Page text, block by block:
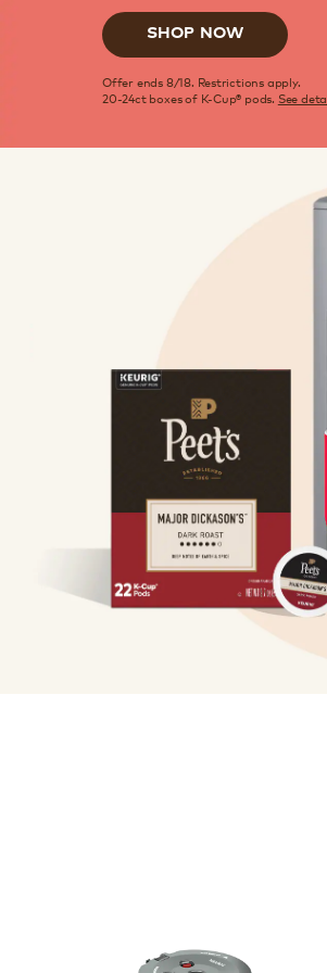
SHOP NOW
Offer ends 8/18. Restrictions apply.
20-24ct boxes of K-Cup® pods. See